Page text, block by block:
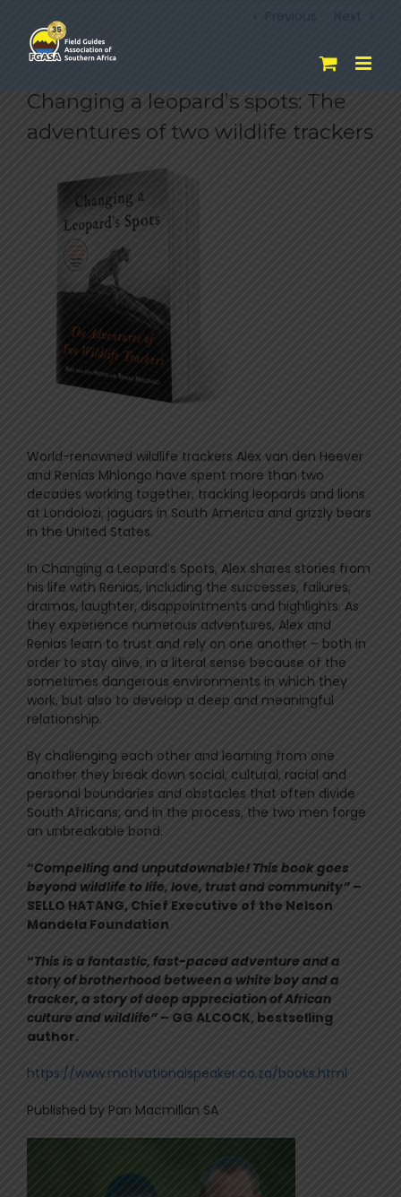
content
Previous Next
Changing a leopard’s spots: The
adventures of two wildlife trackers
World-renowned wildlife trackers Alex van den Heever
and Renias Mhlongo have spent more than two
decades working together, tracking leopards and lions
at Londolozi, jaguars in South America and grizzly bears
in the United States.
In Changing a Leopard’s Spots, Alex shares stories from
his life with Renias, including the successes, failures,
dramas, laughter, disappointments and highlights. As
they experience numerous adventures, Alex and
Renias learn to trust and rely on one another – both in
order to stay alive, in a literal sense because of the
sometimes dangerous environments in which they
work, but also to develop a deep and meaningful
relationship.
By challenging each other and learning from one
another they break down social, cultural, racial and
personal boundaries and obstacles that often divide
South Africans; and in the process, the two men forge
an unbreakable bond.
“Compelling and unputdownable! This book goes
beyond wildlife to life, love, trust and community” –
SELLO HATANG, Chief Executive of the Nelson
Mandela Foundation
“This is a fantastic, fast-paced adventure and a
story of brotherhood between a white boy and a
tracker, a story of deep appreciation of African
culture and wildlife” – GG ALCOCK, bestselling
author.
https://www.motivationalspeaker.co.za/books.html
Published by Pan Macmillan SA